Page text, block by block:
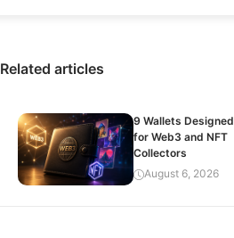
Related articles
9 Wallets Designed
for Web3 and NFT
Collectors
August 6, 2026